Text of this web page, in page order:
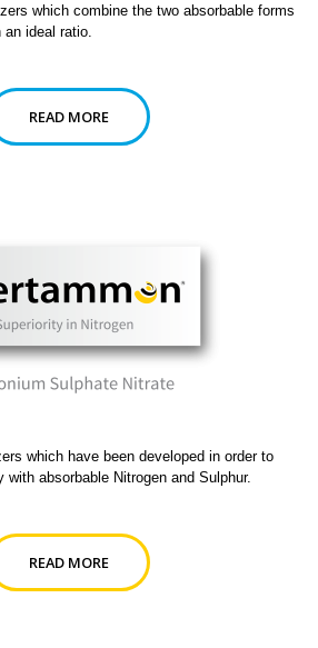
which combine the two absorbable forms
an ideal ratio.
READ MORE
which have been developed in order to
absorbable Nitrogen and Sulphur.
READ MORE